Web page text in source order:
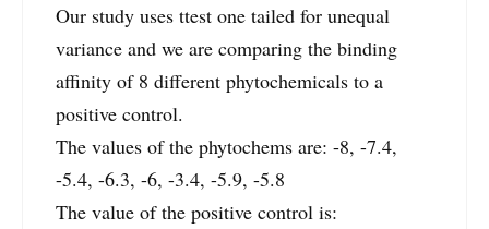
Our study uses ttest one tailed for unequal
variance and we are comparing the binding
affinity of 8 different phytochemicals to a
positive control.
The values of the phytochems are: -8, -7.4,
-5.4, -6.3, -6, -3.4, -5.9, -5.8
The value of the positive control is: